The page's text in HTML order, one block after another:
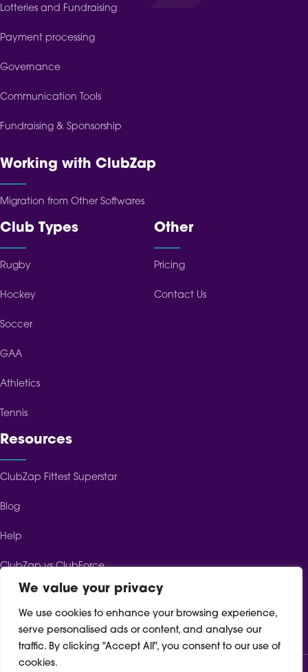
We value your privacy
We use cookies to enhance your browsing experience,
serve personalised ads or content, and analyse our
traffic. By clicking "Accept All", you consent to our use of
cookies.
Lotteries and Fundraising
Payment processing
Governance
Communication Tools
Fundraising & Sponsorship
Working with ClubZap
Migration from Other Softwares
Club Types
Rugby
Hockey
Soccer
GAA
Athletics
Tennis
Other
Pricing
Contact Us
Resources
ClubZap Fittest Superstar
Blog
Help
ClubZap vs ClubForce
ClubZap vs ClubSpot
ClubZap vs TeamFeePay